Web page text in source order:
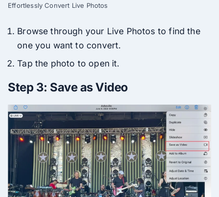
Effortlessly Convert Live Photos
Browse through your Live Photos to find the
one you want to convert.
Tap the photo to open it.
Step 3: Save as Video